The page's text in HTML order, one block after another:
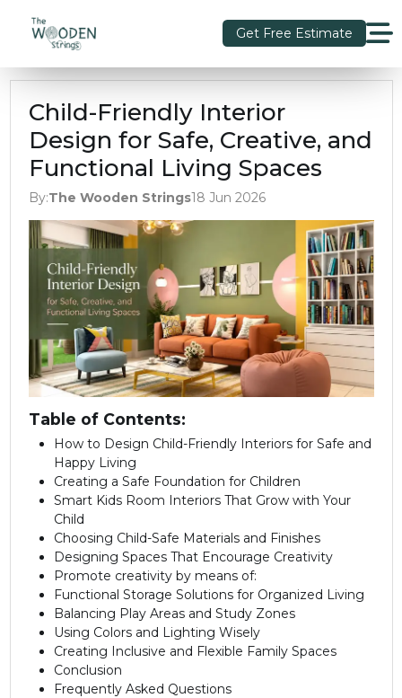
Get Free Estimate
Child-Friendly Interior
Design for Safe, Creative, and
Functional Living Spaces
By:The Wooden Strings18 Jun 2026
Table of Contents:
How to Design Child-Friendly Interiors for Safe and
Happy Living
Creating a Safe Foundation for Children
Smart Kids Room Interiors That Grow with Your
Child
Choosing Child-Safe Materials and Finishes
Designing Spaces That Encourage Creativity
Promote creativity by means of:
Functional Storage Solutions for Organized Living
Balancing Play Areas and Study Zones
Using Colors and Lighting Wisely
Creating Inclusive and Flexible Family Spaces
Conclusion
Frequently Asked Questions